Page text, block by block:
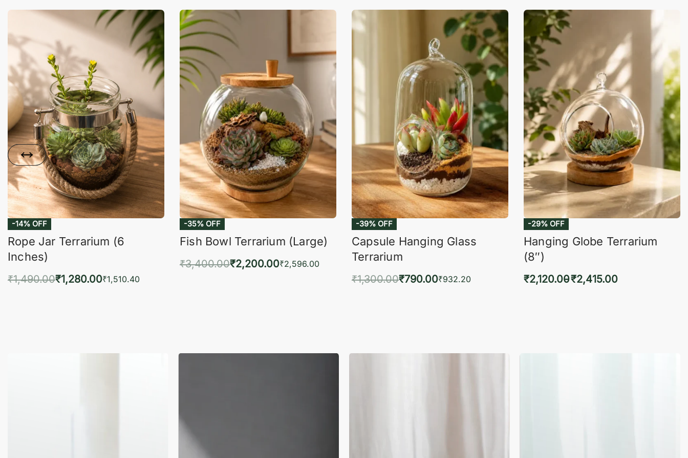
-14% OFF
Rope Jar Terrarium (6
Inches)
₹1,490.00₹1,280.00₹1,510.40
-35% OFF
Fish Bowl Terrarium (Large)
₹3,400.00₹2,200.00₹2,596.00
-39% OFF
Capsule Hanging Glass
Terrarium
₹1,300.00₹790.00₹932.20
-29% OFF
Hanging Globe Terrarium
(8″)
₹2,120.00₹2,415.00